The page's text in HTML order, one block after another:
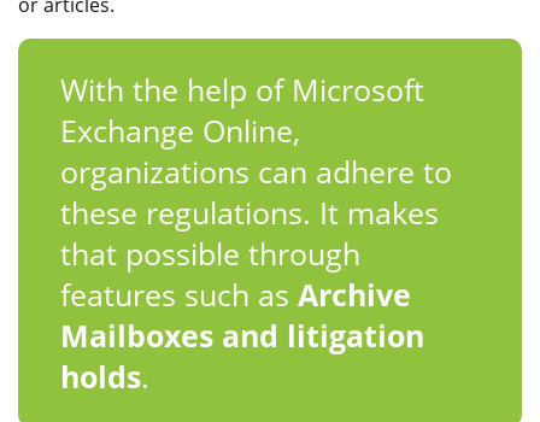
With the help of Microsoft
Exchange Online,
organizations can adhere to
these regulations. It makes
that possible through
features such as Archive
Mailboxes and litigation
holds.